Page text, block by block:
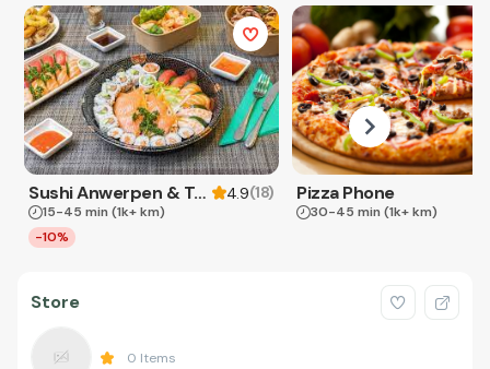
Sushi Anwerpen & Takeaway 4.9(18)
15-45 min (1k+ km)
-10%
Pizza Phone
30-45 min (1k+ km)
Store
0 Items